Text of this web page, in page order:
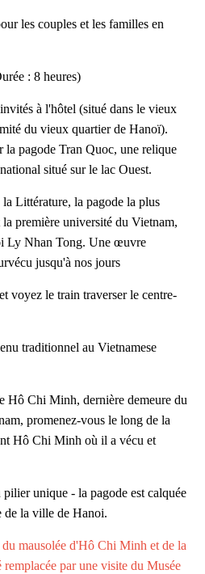
les couples et les familles en
: 8 heures)
à l'hôtel (situé dans le vieux
du vieux quartier de Hanoï).
la pagode Tran Quoc, une relique
situé sur le lac Ouest.
Littérature, la pagode la plus
première université du Vietnam,
Ly Nhan Tong. Une œuvre
jusqu'à nos jours
voyez le train traverser le centre-
traditionnel au Vietnamese
Hô Chi Minh, dernière demeure du
promenez-vous le long de la
Hô Chi Minh où il a vécu et
unique - la pagode est calquée
de la ville de Hanoi.
mausolée d'Hô Chi Minh et de la
par une visite du Musée